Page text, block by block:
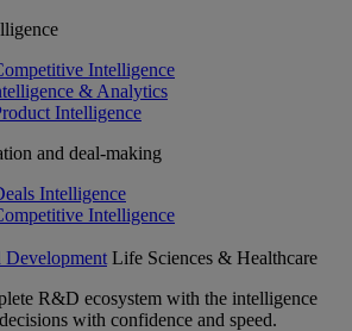
Intelligence
& Analytics
Intelligence
and deal-making
Intelligence
Intelligence
Development Life Sciences & Healthcare
R&D ecosystem with the intelligence
with confidence and speed.